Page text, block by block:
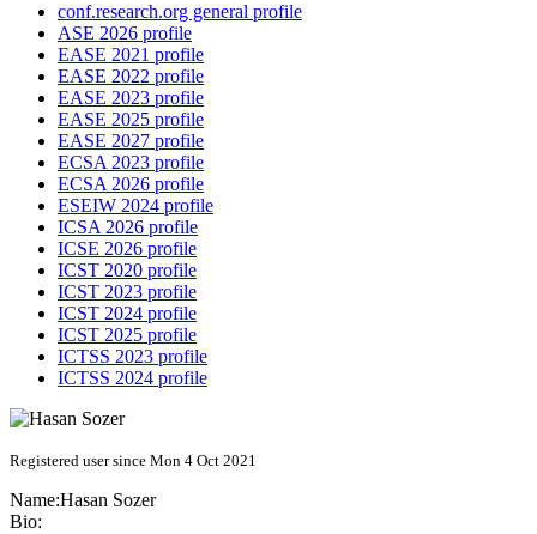
conf.research.org general profile
ASE 2026 profile
EASE 2021 profile
EASE 2022 profile
EASE 2023 profile
EASE 2025 profile
EASE 2027 profile
ECSA 2023 profile
ECSA 2026 profile
ESEIW 2024 profile
ICSA 2026 profile
ICSE 2026 profile
ICST 2020 profile
ICST 2023 profile
ICST 2024 profile
ICST 2025 profile
ICTSS 2023 profile
ICTSS 2024 profile
Registered user since Mon 4 Oct 2021
Name:Hasan Sozer
Bio: